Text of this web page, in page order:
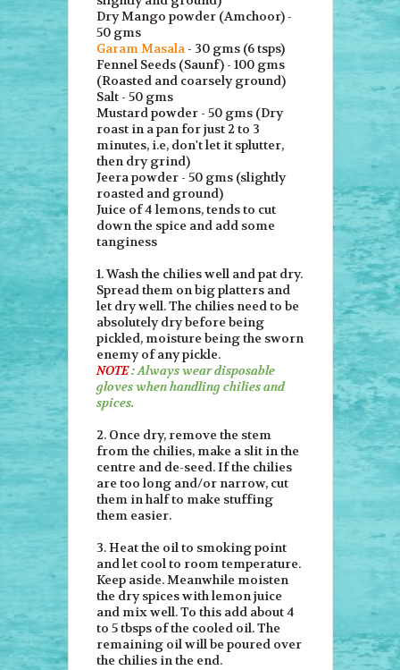
Dry Mango powder (Amchoor) -
50 gms
Garam Masala - 30 gms (6 tsps)
Fennel Seeds (Saunf) - 100 gms
(Roasted and coarsely ground)
Salt - 50 gms
Mustard powder - 50 gms (Dry
roast in a pan for just 2 to 3
minutes, i.e, don't let it splutter,
then dry grind)
Jeera powder - 50 gms (slightly
roasted and ground)
Juice of 4 lemons, tends to cut
down the spice and add some
tanginess
1. Wash the chilies well and pat dry.
Spread them on big platters and
let dry well. The chilies need to be
absolutely dry before being
pickled, moisture being the sworn
enemy of any pickle.
NOTE: Always wear disposable
gloves when handling chilies and
spices.
2. Once dry, remove the stem
from the chilies, make a slit in the
centre and de-seed. If the chilies
are too long and/or narrow, cut
them in half to make stuffing
them easier.
3. Heat the oil to smoking point
and let cool to room temperature.
Keep aside. Meanwhile moisten
the dry spices with lemon juice
and mix well. To this add about 4
to 5 tbsps of the cooled oil. The
remaining oil will be poured over
the chilies in the end.